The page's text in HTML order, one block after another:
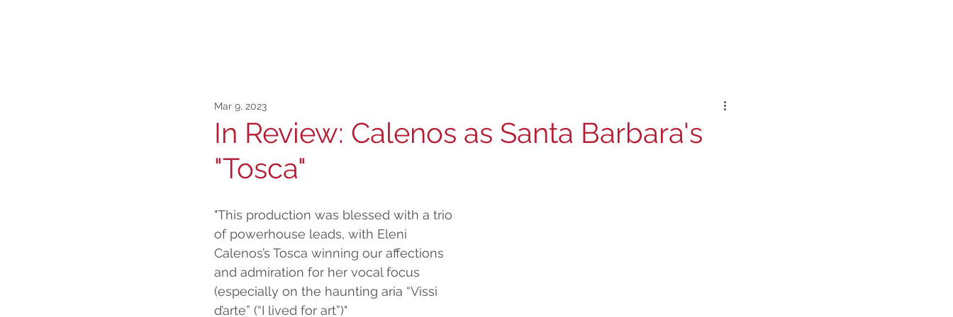
In Review: Calenos as Santa Barbara's
"Tosca"
Mar 9, 2023
"This production was blessed with a trio
of powerhouse leads, with Eleni
Calenos’s Tosca winning our affections
and admiration for her vocal focus
(especially on the haunting aria “Vissi
d’arte” (“I lived for art”)"